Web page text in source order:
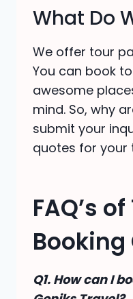
What Do
We offer tour
You can book
awesome
mind. So, why
submit your
quotes for your
FAQ’s
Q1. How can I